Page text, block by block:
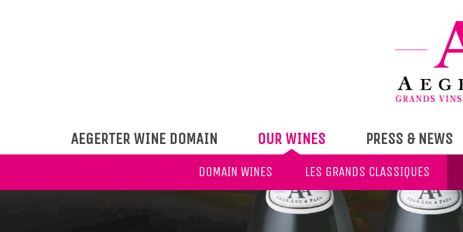
AEGERTER WINE DOMAIN OUR WINES
DOMAIN WINES LES GRANDS CLASSIQUES
PRESS & NEWS